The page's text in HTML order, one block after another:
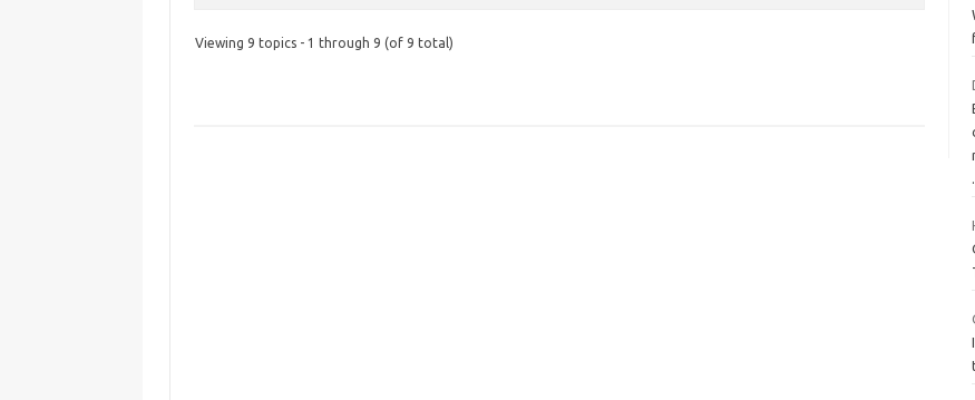
Viewing 9 topics - 1 through 9 (of 9 total)